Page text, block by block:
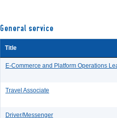
General service
Title
E-Commerce and Platform Operations
Travel Associate
Driver/Messenger